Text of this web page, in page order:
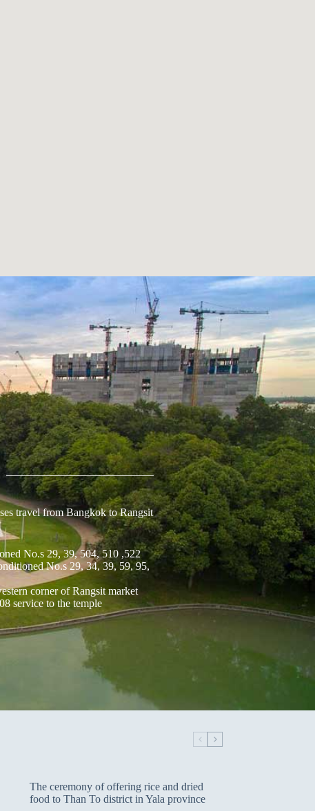
travel from Bangkok to Rangsit
No.s 29, 39, 504, 510 ,522
No.s 29, 34, 39, 59, 95,
corner of Rangsit market
service to the temple
The ceremony of offering rice and dried
food to Than To district in Yala province